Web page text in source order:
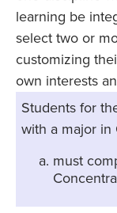
learning be
select two or
customizing
own interests
Students for
with a major in
must